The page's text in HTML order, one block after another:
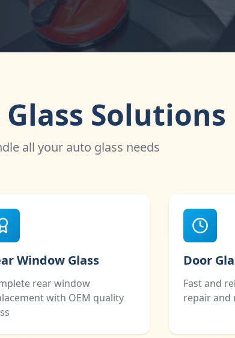
Solutions
all your auto glass needs
Window Glass
rear window
with OEM quality
Door
Fast and
repair and